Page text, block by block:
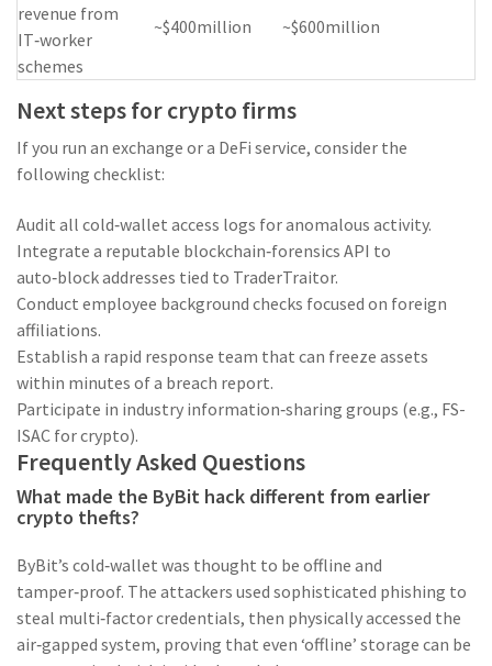
revenue from
IT‑worker
schemes
~$400million ~$600million
Next steps for crypto firms
If you run an exchange or a DeFi service, consider the
following checklist:
Audit all cold‑wallet access logs for anomalous activity.
Integrate a reputable blockchain‑forensics API to
auto‑block addresses tied to TraderTraitor.
Conduct employee background checks focused on foreign
affiliations.
Establish a rapid response team that can freeze assets
within minutes of a breach report.
Participate in industry information‑sharing groups (e.g., FS-
ISAC for crypto).
Frequently Asked Questions
What made the ByBit hack different from earlier
crypto thefts?
ByBit’s cold‑wallet was thought to be offline and
tamper‑proof. The attackers used sophisticated phishing to
steal multi‑factor credentials, then physically accessed the
air‑gapped system, proving that even ‘offline’ storage can be